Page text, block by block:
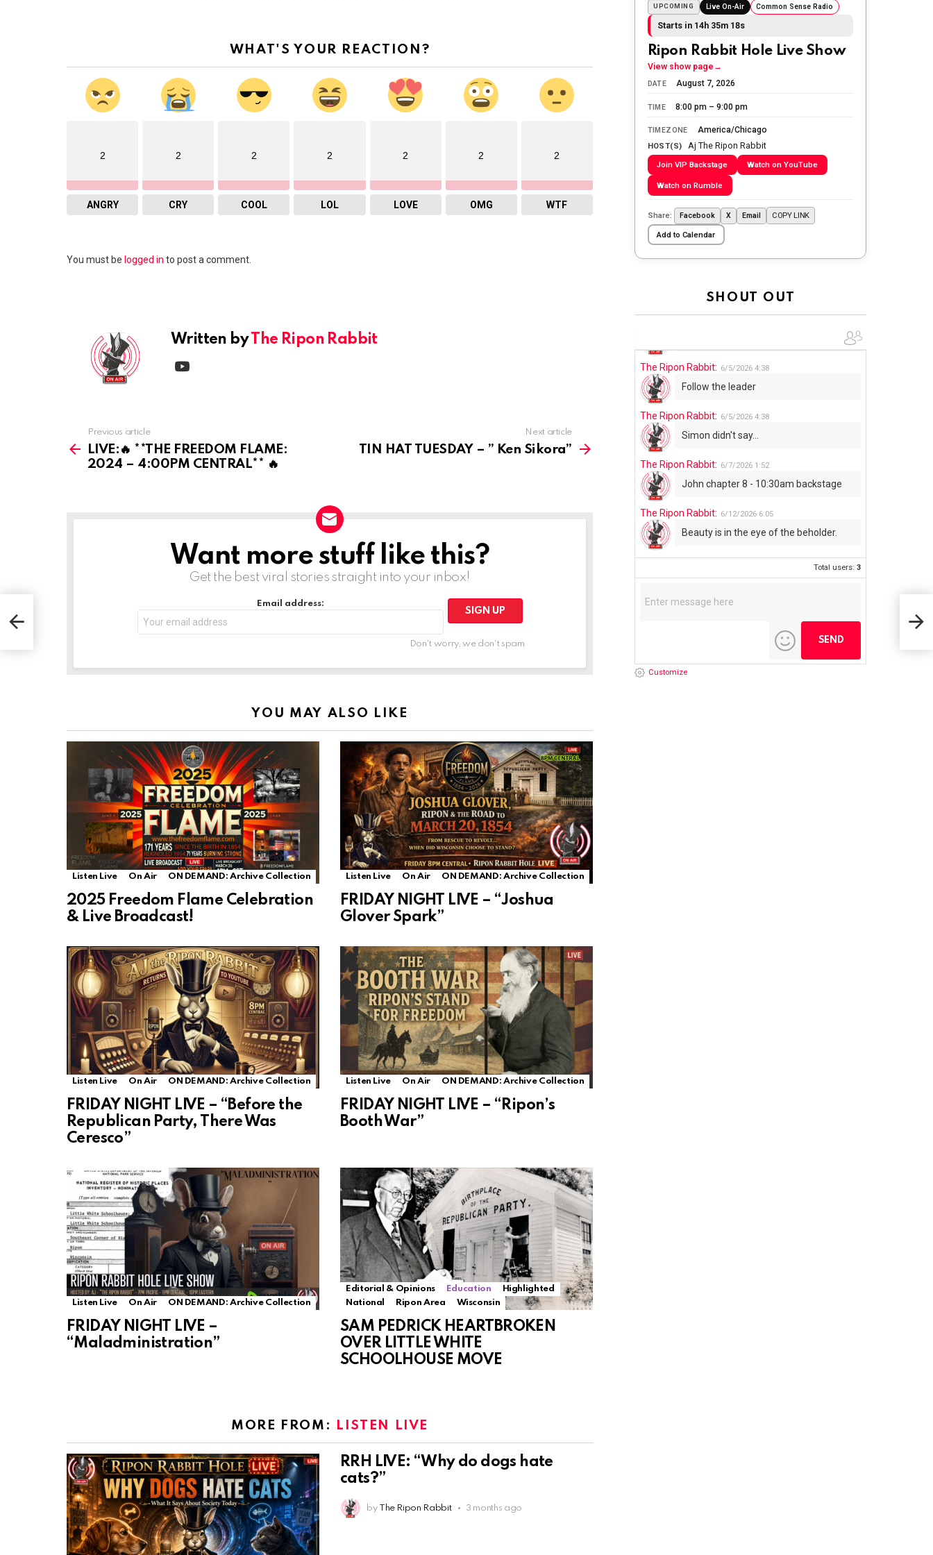
WHAT'S YOUR REACTION?
2
ANGRY
2
CRY
2
COOL
2
LOL
2
LOVE
2
OMG
2
WTF
Leave
You must be logged in to post a comment.
Written by The Ripon Rabbit
more
Previous article
LIVE:🔥 **THE FREEDOM FLAME:
2024 – 4:00PM CENTRAL** 🔥
Next article
TIN HAT TUESDAY – ” Ken Sikora”
NEWSLETTERWant more stuff like this?
Get the best viral stories straight into your inbox!
Email address:
Don't worry, we don't spam
YOU MAY ALSO LIKE
Listen Live On Air ON DEMAND: Archive Collection
2025 Freedom Flame Celebration
& Live Broadcast!
Listen Live On Air ON DEMAND: Archive Collection
FRIDAY NIGHT LIVE – “Joshua
Glover Spark”
Listen Live On Air ON DEMAND: Archive Collection
FRIDAY NIGHT LIVE – “Before the
Republican Party, There Was
Ceresco”
Listen Live On Air ON DEMAND: Archive Collection
FRIDAY NIGHT LIVE – “Ripon’s
Booth War”
Listen Live On Air ON DEMAND: Archive Collection
FRIDAY NIGHT LIVE –
“Maladministration”
Editorial & Opinions Education
Highlighted
National
Ripon Area Wisconsin
SAM PEDRICK HEARTBROKEN
OVER LITTLE WHITE
SCHOOLHOUSE MOVE
MORE FROM: LISTEN LIVE
RRH LIVE: “Why do dogs hate
cats?”
by The Ripon Rabbit 3 months ago
TIN
UPCOMING Live On-Air Common Sense Radio
Starts in 14h 35m 17s
Ripon Rabbit Hole Live Show
View show page →
DATE August 7, 2026
TIME 8:00 pm – 9:00 pm
TIMEZONE America/Chicago
HOST(S) Aj The Ripon Rabbit
Join VIP Backstage Watch on YouTube
Watch on Rumble
Share: Facebook X Email COPY LINK
Add to Calendar
SHOUT OUT
The Ripon Rabbit: 5/25/2026 10:55
Today we honor and remember those
the day.
The Ripon Rabbit: 5/26/2026
Let the summer begin!
WTP!!! We the people people...
The Ripon Rabbit: 5/28/2026 11:28
Going to the store to get more tin
foil...tin hat nation is tonight
The Ripon Rabbit: 5/29/2026 1:04
UFOS in Wisconsin...
Summer has begun!!
The Ripon Rabbit:
The Ripon Rabbit: 6/5/2026 4:38
Follow the leader
The Ripon Rabbit: 6/5/2026 4:38
Simon didn't say...
The Ripon Rabbit: 6/7/2026 1:52
John chapter 8 - 10:30am backstage
The Ripon Rabbit: 6/12/2026 6:05
Beauty is in the eye of the beholder.
Total users:3
Customize